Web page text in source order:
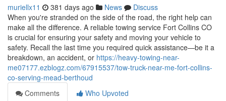
muriellx11 381 days ago News
Discuss
When you're stranded on the side of the road, the right help can
make all the difference. A reliable towing service Fort Collins CO
is crucial for ensuring your safety and moving your vehicle to
safety. Recall the last time you required quick assistance—be it a
breakdown, an accident, or https://heavy-towing-near-
me07177.ezblogz.com/67915537/tow-truck-near-me-fort-collins-
co-serving-mead-berthoud
Comments
Who Upvoted